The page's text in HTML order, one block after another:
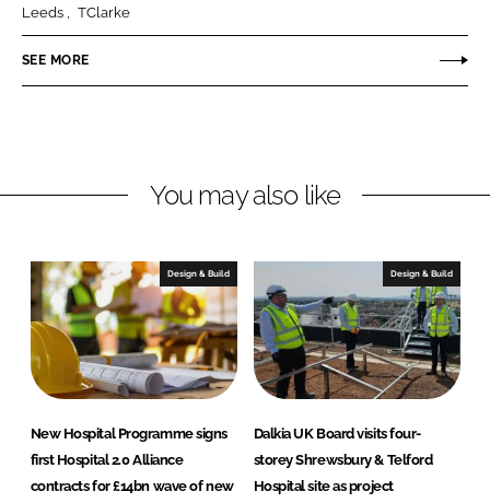
e
o
L
e
n
o
F
b
k
Leeds
TClarke
SEE MORE
You may also like
Design & Build
New Hospital Programme signs
first Hospital 2.0 Alliance
contracts for £14bn wave of new
Design & Build
Dalkia UK Board visits four-
storey Shrewsbury & Telford
Hospital site as project